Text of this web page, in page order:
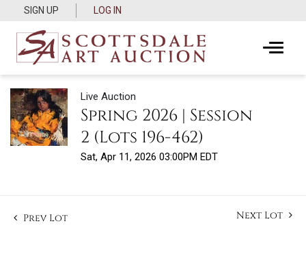
SIGN UP LOG IN
Live Auction
Spring 2026 | Session
2 (Lots 196-462)
Sat, Apr 11, 2026 03:00PM EDT
Prev Lot Next Lot